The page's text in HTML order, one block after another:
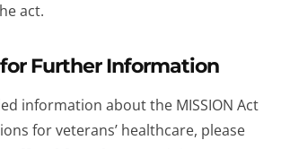
act.
Further Information
information about the MISSION Act
for veterans’ healthcare, please